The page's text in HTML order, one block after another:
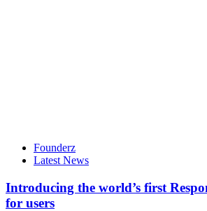
Founderz
Latest News
Introducing the world’s first
for users